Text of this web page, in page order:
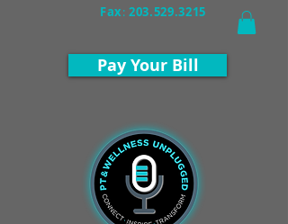
Fax:203.529.3215
Pay Your Bill